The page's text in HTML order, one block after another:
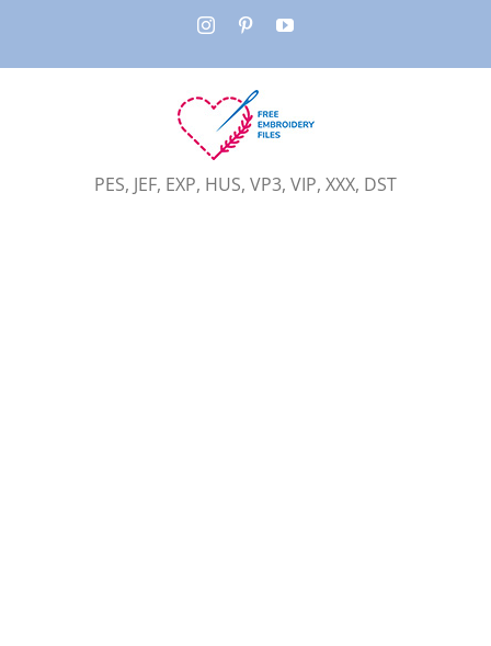
InstagramPinterestYouTube
PES, JEF, EXP, HUS, VP3, VIP, XXX, DST